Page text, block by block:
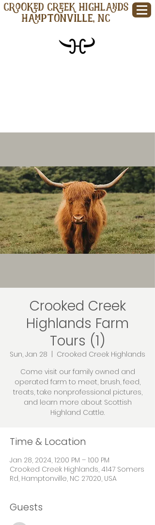
CROOKED CREEK HIGHLANDS
Hamptonville, NC
Crooked Creek
Highlands Farm
Tours (1)
Sun, Jan 28
Crooked Creek Highlands
Come visit our family owned and
operated farm to meet, brush, feed,
treats, take nonprofessional pictures,
and learn more about Scottish
Highland Cattle.
Time & Location
Jan 28, 2024, 12:00 PM – 1:00 PM
Crooked Creek Highlands, 4147 Somers
Rd, Hamptonville, NC 27020, USA
Guests